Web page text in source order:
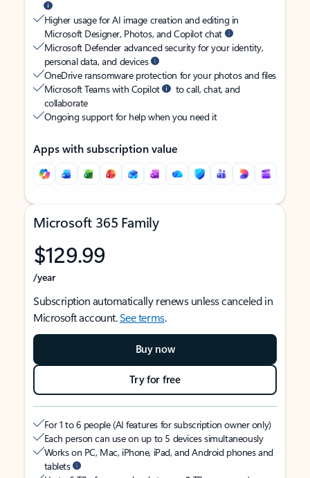
Higher usage for AI image creation and editing in
Microsoft Designer, Photos, and Copilot chat
Microsoft Defender advanced security for your identity,
personal data, and devices
OneDrive ransomware protection for your photos and files
Microsoft Teams with Copilot
to call, chat, and
collaborate
Ongoing support for help when you need it
Apps with subscription value
Microsoft 365 Family
$129.99
/year
Subscription automatically renews unless canceled in
Microsoft account.See terms.
Buy now
Try for free
For 1 to 6 people (AI features for subscription owner only)
Each person can use on up to 5 devices simultaneously
Works on PC, Mac, iPhone, iPad, and Android phones and
tablets